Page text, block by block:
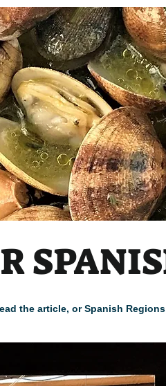
the article, or Spanish